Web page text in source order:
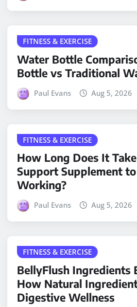
FITNESS & EXERCISE
Water Bottle
Bottle vs Traditional
Paul Evans Aug 5, 2026
FITNESS & EXERCISE
How Long Does It
Support Supplement
Working?
Paul Evans Aug 5, 2026
FITNESS & EXERCISE
BellyFlush Ingredients
How Natural
Digestive Wellness